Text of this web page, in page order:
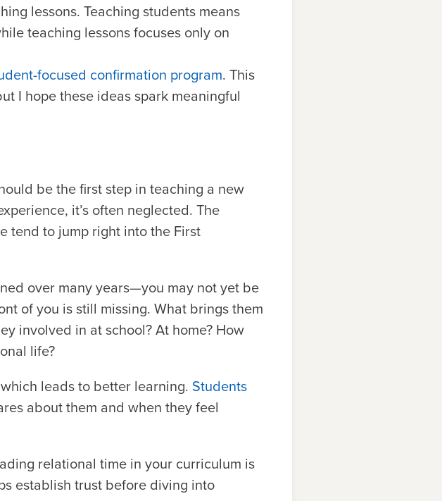
lessons. Teaching students means
teaching lessons focuses only on
focused confirmation program. This
I hope these ideas spark meaningful
be the first step in teaching a new
it’s often neglected. The
tend to jump right into the First
over many years—you may not yet be
of you is still missing. What brings them
involved in at school? At home? How
life?
leads to better learning. Students
about them and when they feel
relational time in your curriculum is
establish trust before diving into